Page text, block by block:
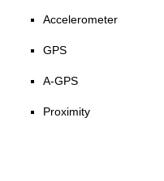
Accelerometer
GPS
A-GPS
Proximity